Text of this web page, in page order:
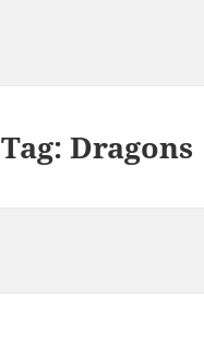
Tag:Dragons